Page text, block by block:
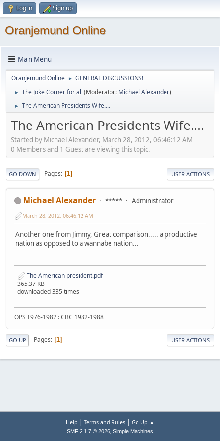
Log in Sign up
Oranjemund Online
Main Menu
Oranjemund Online ► GENERAL DISCUSSIONS!
► The Joke Corner for all (Moderator: Michael Alexander)
► The American Presidents Wife....
The American Presidents Wife....
Started by Michael Alexander, March 28, 2012, 06:46:12 AM
0 Members and 1 Guest are viewing this topic.
GO DOWN Pages 1 USER ACTIONS
Michael Alexander ***** Administrator
March 28, 2012, 06:46:12 AM
Another one from Jimmy, Great comparison..... a productive
nation as opposed to a wannabe nation...
The American president.pdf
365.37 KB
downloaded 335 times
OPS 1976-1982 : CBC 1982-1988
GO UP Pages 1 USER ACTIONS
Help | Terms and Rules| Go Up ▲
SMF 2.1.7 © 2026, Simple Machines